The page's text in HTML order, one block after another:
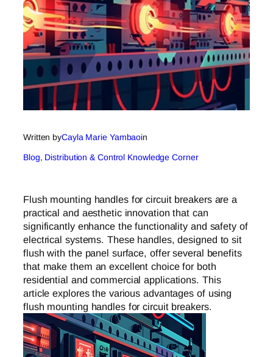
Written byCayla Marie Yambaoin
Blog, Distribution & Control Knowledge Corner
Flush mounting handles for circuit breakers are a
practical and aesthetic innovation that can
significantly enhance the functionality and safety of
electrical systems. These handles, designed to sit
flush with the panel surface, offer several benefits
that make them an excellent choice for both
residential and commercial applications. This
article explores the various advantages of using
flush mounting handles for circuit breakers.